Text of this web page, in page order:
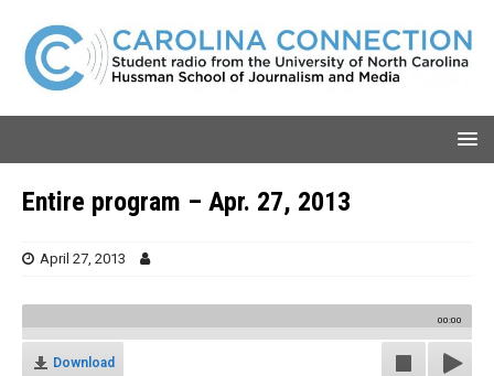
Entire program – Apr. 27, 2013
April 27, 2013
00:00
Download